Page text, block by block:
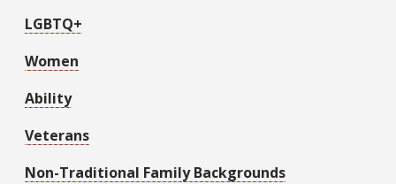
LGBTQ+
Women
Ability
Veterans
Non-Traditional Family Backgrounds